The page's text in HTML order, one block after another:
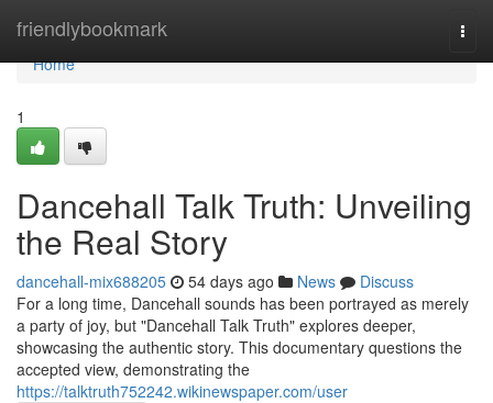
friendlybookmark
Home
Home
1
Dancehall Talk Truth: Unveiling
the Real Story
dancehall-mix688205 54 days ago News
Discuss
For a long time, Dancehall sounds has been portrayed as merely
a party of joy, but "Dancehall Talk Truth" explores deeper,
showcasing the authentic story. This documentary questions the
accepted view, demonstrating the
https://talktruth752242.wikinewspaper.com/user